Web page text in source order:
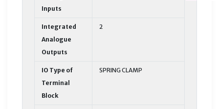
Inputs
Integrated
Analogue
Outputs
2
IO Type of
Terminal
Block
SPRING CLAMP